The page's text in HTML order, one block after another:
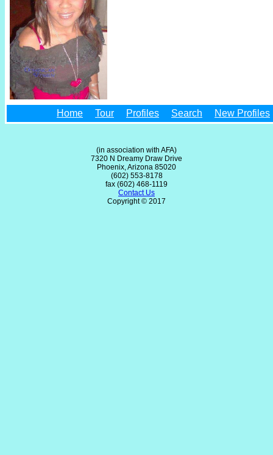
Home Tour Profiles Search New Profiles
(in association with AFA)
7320 N Dreamy Draw Drive
Phoenix, Arizona 85020
(602) 553-8178
fax (602) 468-1119
Contact Us
Copyright © 2017